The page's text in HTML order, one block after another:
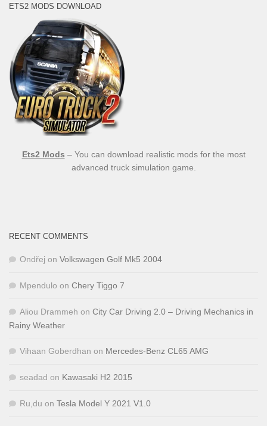
ETS2 MODS DOWNLOAD
Ets2 Mods – You can download realistic mods for the most
advanced truck simulation game.
RECENT COMMENTS
Ondřej on Volkswagen Golf Mk5 2004
Mpendulo on Chery Tiggo 7
Aliou Drammeh on City Car Driving 2.0 – Driving Mechanics in
Rainy Weather
Vihaan Goberdhan on Mercedes-Benz CL65 AMG
seadad on Kawasaki H2 2015
Ru,du on Tesla Model Y 2021 V1.0